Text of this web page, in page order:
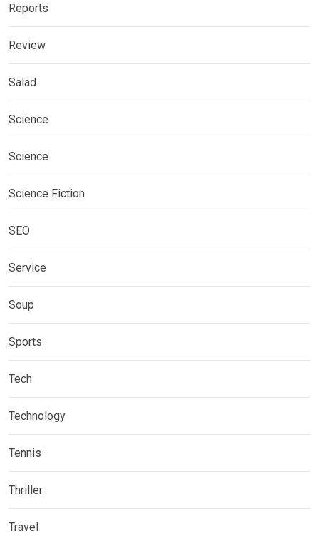
Reports
Review
Salad
Science
Science
Science Fiction
SEO
Service
Soup
Sports
Tech
Technology
Tennis
Thriller
Travel